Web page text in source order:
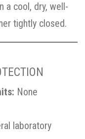
a cool, dry, well-
tightly closed.
None
laboratory